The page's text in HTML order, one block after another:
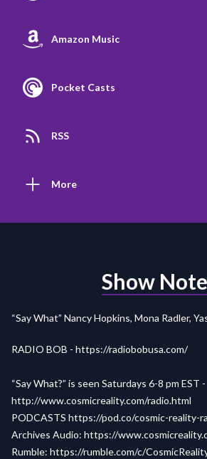
Amazon Music
Pocket Casts
RSS
More
Show
“Say What” Nancy Hopkins, Mona Radler,
RADIO BOB - https://radiobobusa.com/
“Say What?” is seen Saturdays 6-8 pm EST -
http://www.cosmicreality.com/radio.html
PODCASTS https://pod.co/cosmic-reality-
Archives Audio: https://
Rumble: https://rumble.com/c/